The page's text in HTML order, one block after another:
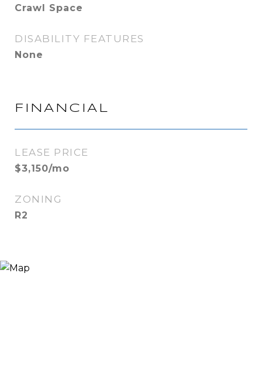
Crawl Space
DISABILITY FEATURES
None
FINANCIAL
LEASE PRICE
$3,150/mo
ZONING
R2